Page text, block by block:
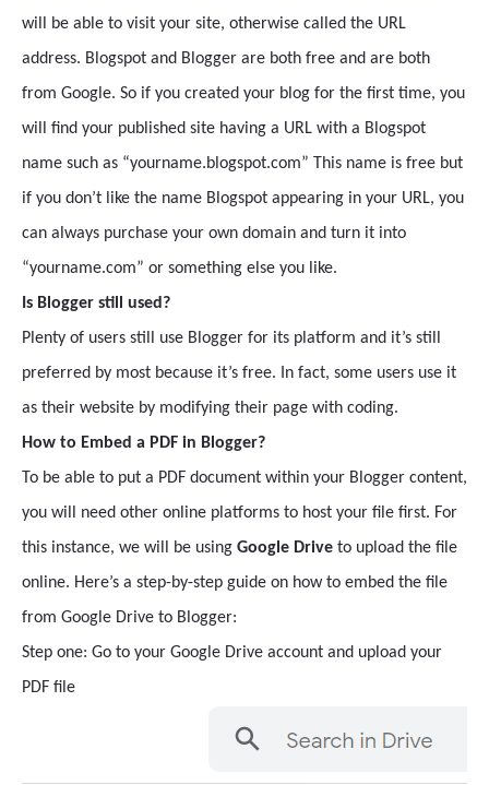
will be able to visit your site, otherwise called the URL
address. Blogspot and Blogger are both free and are both
from Google. So if you created your blog for the first time, you
will find your published site having a URL with a Blogspot
name such as “yourname.blogspot.com” This name is free but
if you don’t like the name Blogspot appearing in your URL, you
can always purchase your own domain and turn it into
“yourname.com” or something else you like.
Is Blogger still used?
Plenty of users still use Blogger for its platform and it’s still
preferred by most because it’s free. In fact, some users use it
as their website by modifying their page with coding.
How to Embed a PDF in Blogger?
To be able to put a PDF document within your Blogger content,
you will need other online platforms to host your file first. For
this instance, we will be using Google Drive to upload the file
online. Here’s a step-by-step guide on how to embed the file
from Google Drive to Blogger:
Step one: Go to your Google Drive account and upload your
PDF file